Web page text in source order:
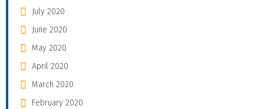
July 2020
June 2020
May 2020
April 2020
March 2020
February 2020